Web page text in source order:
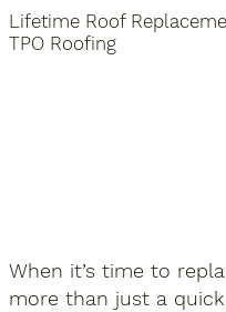
Lifetime Roof
TPO Roofing
When it’s time to
more than just a